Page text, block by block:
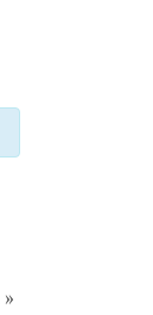
»